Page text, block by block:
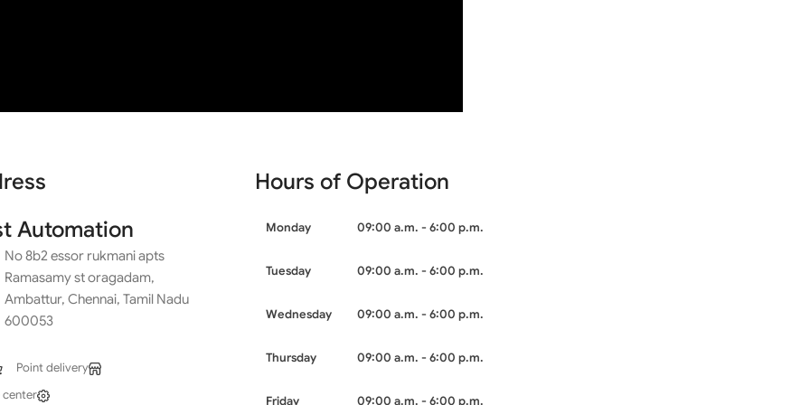
Ambattur, Chennai, Tamil Nadu 600053
Automation
No 8b2 essor rukmani apts
Ramasamy st oragadam,
Ambattur, Chennai, Tamil Nadu
600053
Point delivery
center
Hours of Operation
Monday 09:00 a.m. - 6:00 p.m.
Tuesday 09:00 a.m. - 6:00 p.m.
Wednesday 09:00 a.m. - 6:00 p.m.
Thursday 09:00 a.m. - 6:00 p.m.
Friday 09:00 a.m. - 6:00 p.m.